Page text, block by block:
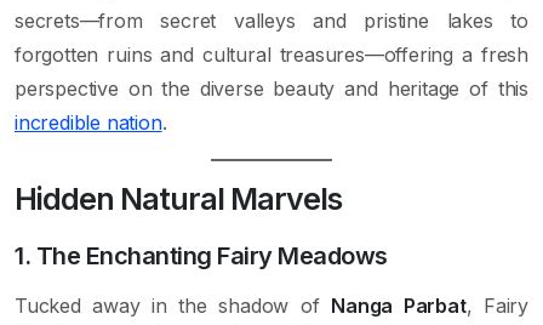
secrets—from secret valleys and pristine lakes to
forgotten ruins and cultural treasures—offering a fresh
perspective on the diverse beauty and heritage of this
incredible nation.
Hidden Natural Marvels
1. The Enchanting Fairy Meadows
Tucked away in the shadow of Nanga Parbat, Fairy